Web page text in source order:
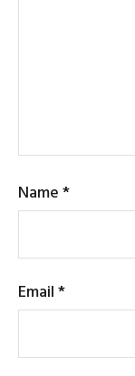
Name*
Email*